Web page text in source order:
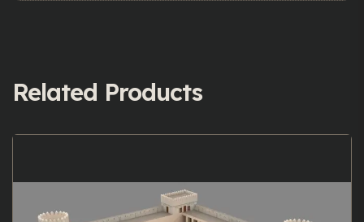
Related Products